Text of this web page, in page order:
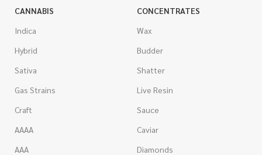
CANNABIS
Indica
Hybrid
Sativa
Gas Strains
Craft
AAAA
AAA
CONCENTRATES
Wax
Budder
Shatter
Live Resin
Sauce
Caviar
Diamonds